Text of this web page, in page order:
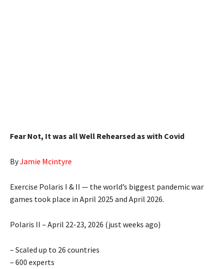
Fear Not, It was all Well Rehearsed as with Covid
ByJamie Mcintyre
Exercise Polaris I & II — the world’s biggest pandemic war
games took place in April 2025 and April 2026.
Polaris II – April 22-23, 2026 (just weeks ago)
– Scaled up to 26 countries
– 600 experts